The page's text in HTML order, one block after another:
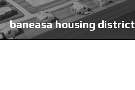
baneasa housing district